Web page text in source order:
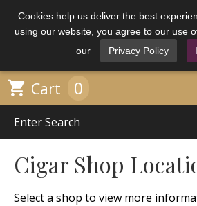
Cookies help us deliver the best
using our website, you agree to our use
our
Privacy Policy
 Cart 0
Cigar Shop
Select a shop to view more